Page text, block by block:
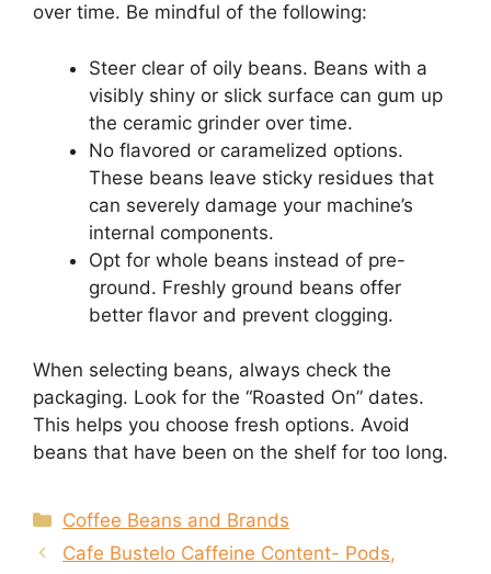
over time. Be mindful of the following:
Steer clear of oily beans. Beans with a
visibly shiny or slick surface can gum up
the ceramic grinder over time.
No flavored or caramelized options.
These beans leave sticky residues that
can severely damage your machine’s
internal components.
Opt for whole beans instead of pre-
ground. Freshly ground beans offer
better flavor and prevent clogging.
When selecting beans, always check the
packaging. Look for the “Roasted On” dates.
This helps you choose fresh options. Avoid
beans that have been on the shelf for too long.
Categories
Coffee Beans and Brands
Cafe Bustelo Caffeine Content- Pods,